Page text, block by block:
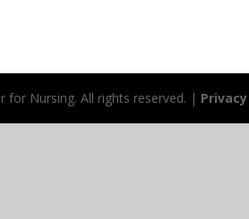
for Nursing. All rights reserved. |